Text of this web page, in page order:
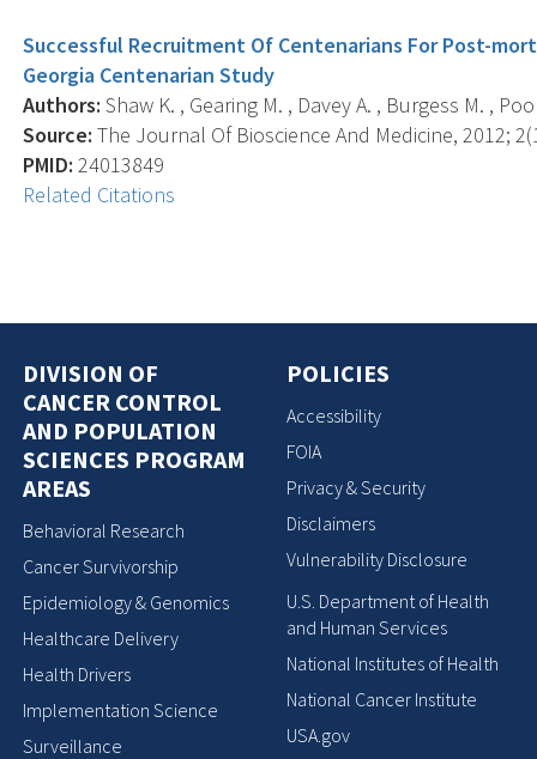
Successful Recruitment Of Centenarians For Post-
Georgia Centenarian Study
Authors: Shaw K. , Gearing M. , Davey A. , Burgess M. ,
Source: The Journal Of Bioscience And Medicine, 2012;
PMID: 24013849
Related Citations
DIVISION OF
CANCER CONTROL
AND POPULATION
SCIENCES PROGRAM
AREAS
Behavioral Research
Cancer Survivorship
Epidemiology & Genomics
Healthcare Delivery
Health Drivers
Implementation Science
Surveillance
POLICIES
Accessibility
FOIA
Privacy & Security
Disclaimers
Vulnerability Disclosure
U.S. Department of Health
and Human Services
National Institutes of Health
National Cancer Institute
USA.gov